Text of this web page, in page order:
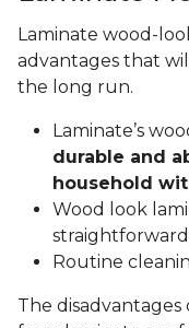
Laminate wood-
advantages that
the long run.
Laminate’s
durable and
household
Wood look
Routine
The